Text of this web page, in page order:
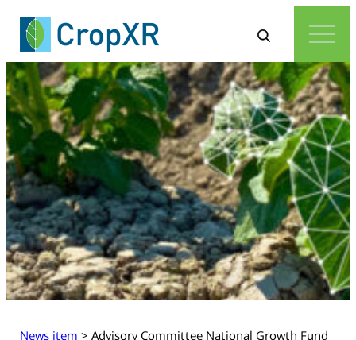
News item > Advisory Committee National Growth Fund